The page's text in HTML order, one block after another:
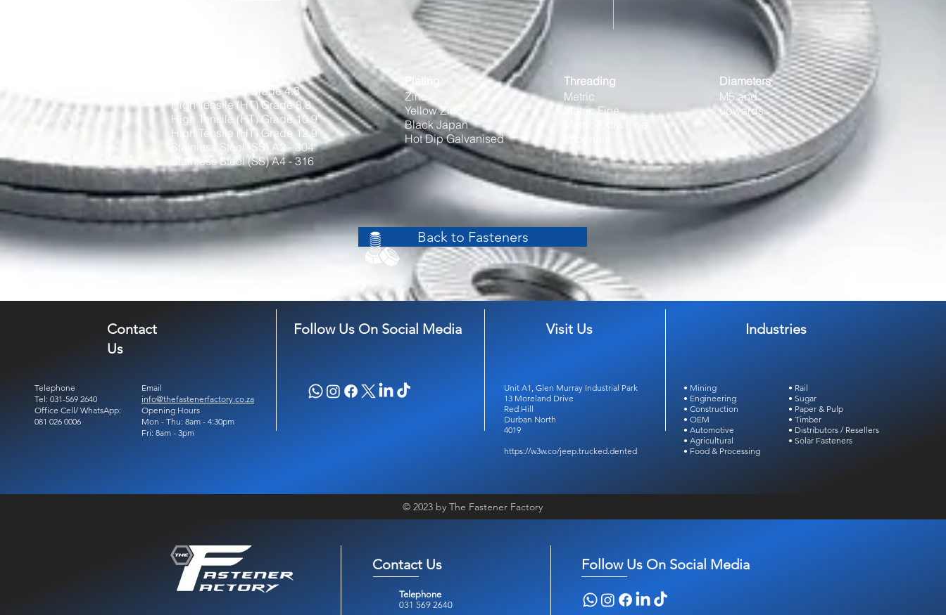
Mild Steel (MS) Grade 4.8
High Tensile (HT) Grade 8.8
High Tensile (HT) Grade 10.9
High Tensile (HT) Grade 12.9
Stainless Steel (SS) A2 - 304
Stainless Steel (SS) A4 - 316
Plating
Zinc
Yellow Zinc
Black Japan
Hot Dip Galvanised
Threading
Metric
Metric Fine
Diameters
M5 and
upwards
Back to Fasteners
Contact
Us
Follow Us On Social Media Visit Us Industries
Telephone
Tel: 031-569 2640
Office Cell/ WhatsApp:
081 026 0006
Email
info@thefastenerfactory.co.za
Opening Hours
Mon - Thu: 8am - 4:30pm
Fri: 8am - 3pm
• Mining
• Engineering
• Construction
• OEM
• Automotive
• Agricultural
• Food & Processing
Unit A1, Glen Murray Industrial Park
13 Moreland Drive
Red Hill
Durban North
4019
https://w3w.co/jeep.trucked.dented
• Rail
• Sugar
• Paper & Pulp
• Timber
• Distributors / Resellers
• Solar Fasteners
© 2023 by The Fastener Factory
Contact Us
Telephone
031 569 2640
Follow Us On Social Media